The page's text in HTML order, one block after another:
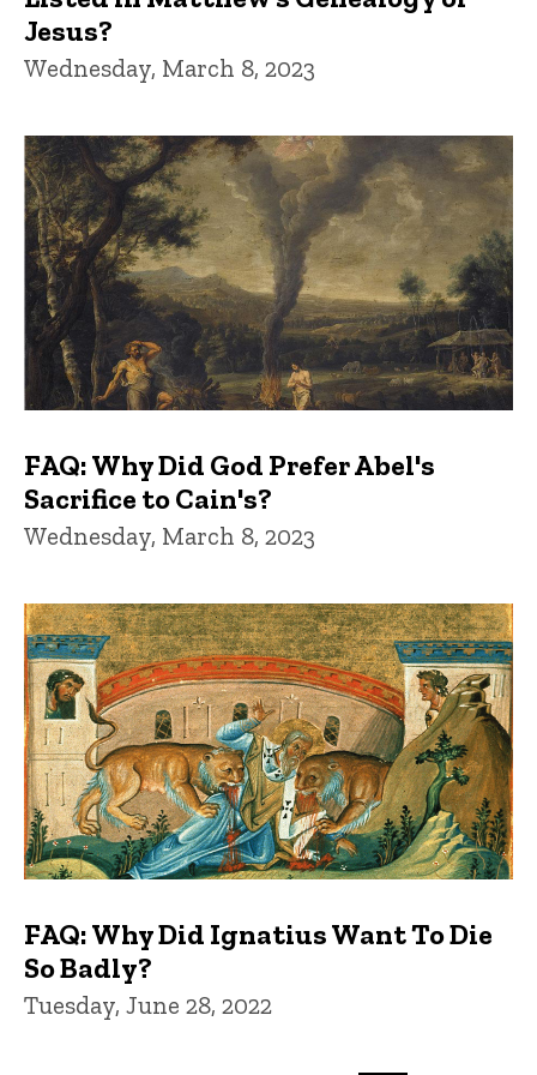
Jesus?
Wednesday, March 8, 2023
FAQ: Why Did God Prefer Abel's
Sacrifice to Cain's?
Wednesday, March 8, 2023
FAQ: Why Did Ignatius Want To Die
So Badly?
Tuesday, June 28, 2022